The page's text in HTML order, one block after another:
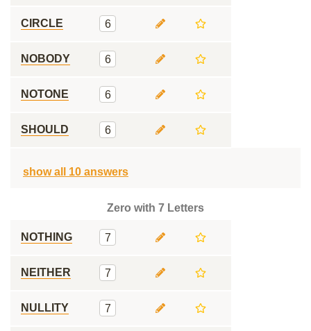
CIRCLE 6
NOBODY 6
NOTONE 6
SHOULD 6
show all 10 answers
Zero with 7 Letters
NOTHING 7
NEITHER 7
NULLITY 7